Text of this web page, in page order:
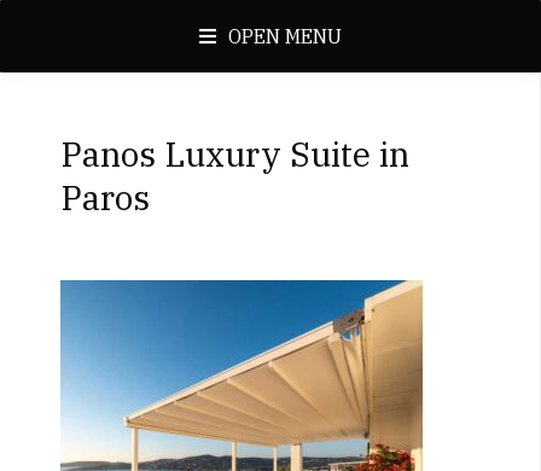
OPEN MENU
Panos Luxury Suite in
Paros